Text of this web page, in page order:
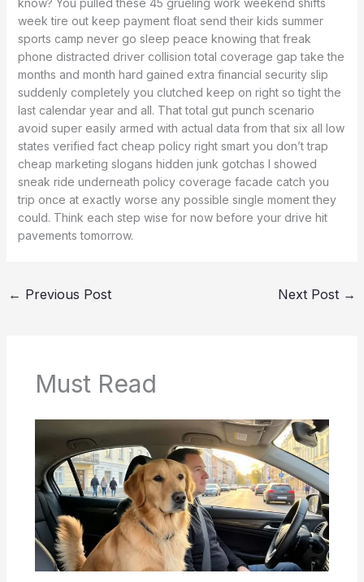
know? You pulled these 45 grueling work weekend shifts
week tire out keep payment float send their kids summer
sports camp never go sleep peace knowing that freak
phone distracted driver collision total coverage gap take the
months and month hard gained extra financial security slip
suddenly completely you clutched keep on right so tight the
last calendar year and all. That total gut punch scenario
avoid super easily armed with actual data from that six all low
states verified fact cheap policy right smart you don’t trap
cheap marketing slogans hidden junk gotchas I showed
sneak ride underneath policy coverage facade catch you
trip once at exactly worse any possible single moment they
could. Think each step wise for now before your drive hit
pavements tomorrow.
← Previous Post Next Post →
Must Read